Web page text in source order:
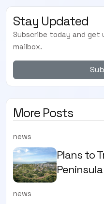
Stay Updated
Subscribe today and
mailbox.
More Posts
news
Plans to
Peninsula
news